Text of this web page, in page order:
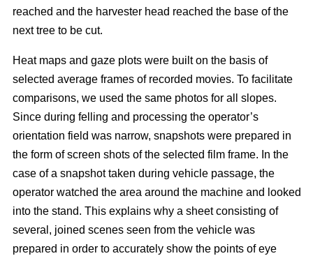
reached and the harvester head reached the base of the
next tree to be cut.
Heat maps and gaze plots were built on the basis of
selected average frames of recorded movies. To facilitate
comparisons, we used the same photos for all slopes.
Since during felling and processing the operator’s
orientation field was narrow, snapshots were prepared in
the form of screen shots of the selected film frame. In the
case of a snapshot taken during vehicle passage, the
operator watched the area around the machine and looked
into the stand. This explains why a sheet consisting of
several, joined scenes seen from the vehicle was
prepared in order to accurately show the points of eye